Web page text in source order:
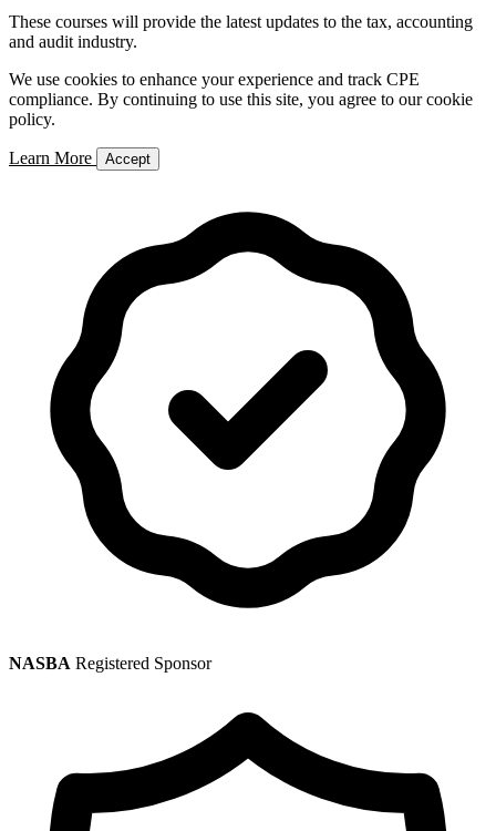
These courses will provide the latest updates to the tax, accounting
and audit industry.
We use cookies to enhance your experience and track CPE
compliance. By continuing to use this site, you agree to our cookie
policy.
Learn More Accept
NASBA Registered Sponsor